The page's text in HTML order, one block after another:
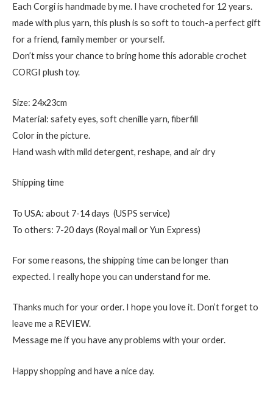
Each Corgi is handmade by me. I have crocheted for 12 years.
made with plus yarn, this plush is so soft to touch-a perfect gift
for a friend, family member or yourself.
Don’t miss your chance to bring home this adorable crochet
CORGI plush toy.
Size: 24x23cm
Material: safety eyes, soft chenille yarn, fiberfill
Color in the picture.
Hand wash with mild detergent, reshape, and air dry
Shipping time
To USA: about 7-14 days (USPS service)
To others: 7-20 days (Royal mail or Yun Express)
For some reasons, the shipping time can be longer than
expected. I really hope you can understand for me.
Thanks much for your order. I hope you love it. Don’t forget to
leave me a REVIEW.
Message me if you have any problems with your order.
Happy shopping and have a nice day.